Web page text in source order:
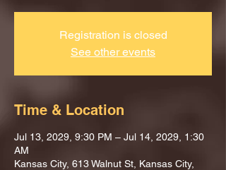
Registration is closed
See other events
Time & Location
Jul 13, 2029, 9:30 PM – Jul 14, 2029, 1:30
AM
Kansas City, 613 Walnut St, Kansas City,